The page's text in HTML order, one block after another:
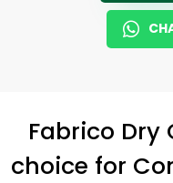
Fabrico Dry
choice for